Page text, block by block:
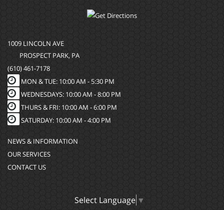
1009 LINCOLN AVE
PROSPECT PARK, PA
(610) 461-7178
MON & TUE: 10:00 AM - 5:30 PM
WEDNESDAYS: 10:00 AM - 8:00 PM
THURS & FRI: 10:00 AM - 6:00 PM
SATURDAY: 10:00 AM - 4:00 PM
NEWS & INFORMATION
OUR SERVICES
CONTACT US
Select Language ▼